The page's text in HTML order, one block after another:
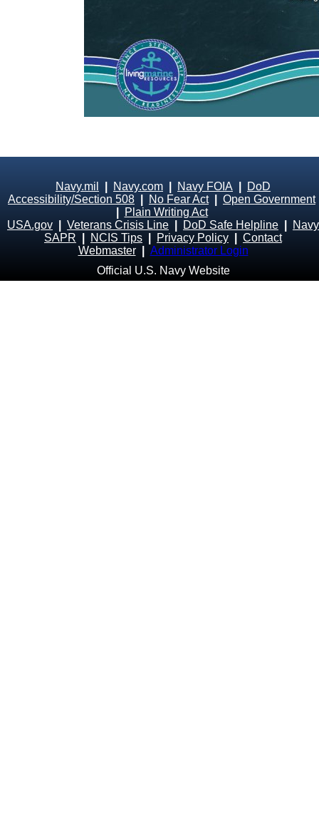
Navy.mil Navy.com Navy FOIA
DoD
Accessibility/Section 508
No Fear Act| Open Government
Plain Writing Act
USA.gov
Veterans Crisis Line DoD Safe Helpline
Navy
SAPR
NCIS Tips Privacy Policy
Contact
Webmaster
Administrator Login
Official U.S. Navy Website